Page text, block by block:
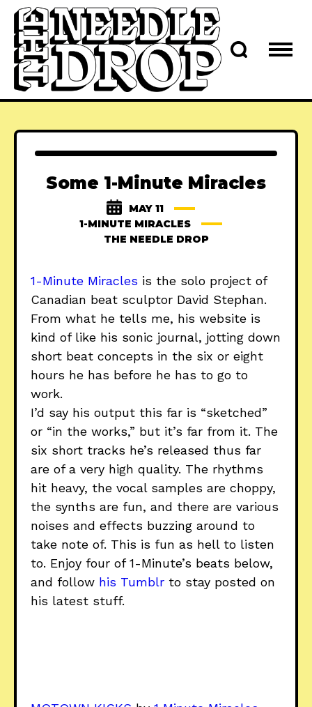
Some 1-Minute Miracles
MAY 11
1-MINUTE MIRACLES
THE NEEDLE DROP
1-Minute Miracles is the solo project of
Canadian beat sculptor David Stephan.
From what he tells me, his website is
kind of like his sonic journal, jotting down
short beat concepts in the six or eight
hours he has before he has to go to
work.
I’d say his output this far is “sketched”
or “in the works,” but it’s far from it. The
six short tracks he’s released thus far
are of a very high quality. The rhythms
hit heavy, the vocal samples are choppy,
the synths are fun, and there are various
noises and effects buzzing around to
take note of. This is fun as hell to listen
to. Enjoy four of 1-Minute’s beats below,
and follow his Tumblr to stay posted on
his latest stuff.